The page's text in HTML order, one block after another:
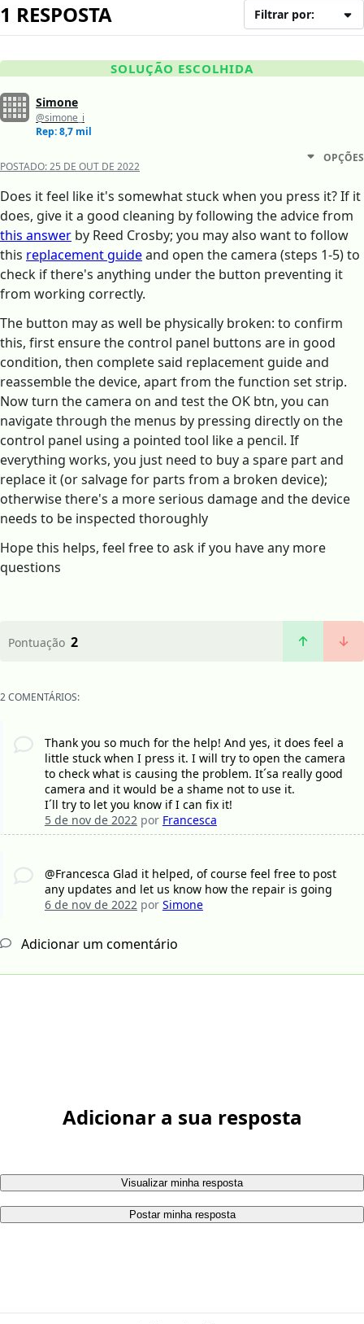
1 RESPOSTA Filtrar por:
SOLUÇÃO ESCOLHIDA
Simone
@simone_i
Rep: 8,7 mil
POSTADO:25 DE OUT DE 2022
OPÇÕES
Does it feel like it's somewhat stuck when you press it? If it
does, give it a good cleaning by following the advice from
this answer by Reed Crosby; you may also want to follow
this replacement guideand open the camera (steps 1-5) to
check if there's anything under the button preventing it
from working correctly.
The button may as well be physically broken: to confirm
this, first ensure the control panel buttons are in good
condition, then complete said replacement guide and
reassemble the device, apart from the function set strip.
Now turn the camera on and test the OK btn, you can
navigate through the menus by pressing directly on the
control panel using a pointed tool like a pencil. If
everything works, you just need to buy a spare part and
replace it (or salvage for parts from a broken device);
otherwise there's a more serious damage and the device
needs to be inspected thoroughly
Hope this helps, feel free to ask if you have any more
questions
Pontuação 2
2 COMENTÁRIOS:
Thank you so much for the help! And yes, it does feel a
little stuck when I press it. I will try to open the camera
to check what is causing the problem. It´sa really good
camera and it would be a shame not to use it.
I´ll try to let you know if I can fix it!
5 de nov de 2022por Francesca
@Francesca Glad it helped, of course feel free to post
any updates and let us know how the repair is going
6 de nov de 2022por Simone
Adicionar um comentário
Adicionar a sua resposta
Visualizar minha resposta
Postar minha resposta